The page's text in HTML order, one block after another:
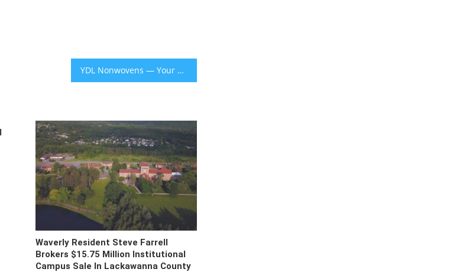
YDL Nonwovens — Your Premium Medical Spunlace Nonwoven Supplier: Reliable Quality, Global Export
Waverly Resident Steve Farrell
Brokers $15.75 Million Institutional
Campus Sale In Lackawanna County